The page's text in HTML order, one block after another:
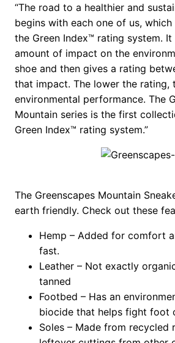
“The road to a healthier and
begins with each one of us,
the Green Index™ rating system. It
amount of impact on the
shoe and then gives a rating
that impact. The lower the rating,
environmental performance. The
Mountain series is the first
Green Index™ rating system.”
The Greenscapes Mountain
earth friendly. Check out these
Hemp – Added for comfort
fast.
Leather – Not exactly
tanned
Footbed – Has an
biocide that helps fight foot
Soles – Made from recycled